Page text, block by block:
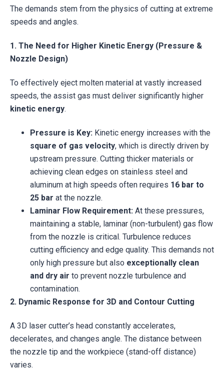
The demands stem from the physics of cutting at extreme
speeds and angles.
1. The Need for Higher Kinetic Energy (Pressure &
Nozzle Design)
To effectively eject molten material at vastly increased
speeds, the assist gas must deliver significantly higher
kinetic energy.
Pressure is Key: Kinetic energy increases with the
square of gas velocity, which is directly driven by
upstream pressure. Cutting thicker materials or
achieving clean edges on stainless steel and
aluminum at high speeds often requires 16 bar to
25 bar at the nozzle.
Laminar Flow Requirement: At these pressures,
maintaining a stable, laminar (non-turbulent) gas flow
from the nozzle is critical. Turbulence reduces
cutting efficiency and edge quality. This demands not
only high pressure but also exceptionally clean
and dry air to prevent nozzle turbulence and
contamination.
2. Dynamic Response for 3D and Contour Cutting
A 3D laser cutter’s head constantly accelerates,
decelerates, and changes angle. The distance between
the nozzle tip and the workpiece (stand-off distance)
varies.